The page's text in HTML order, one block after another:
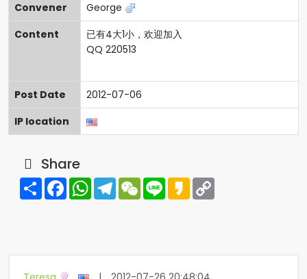
Convener
George
Content
已有4大1小，欢迎加入
QQ 220513
Post Date
2012-07-06
IP location
Share
Share FacebookWhatsAppTelegramWeChat
Line Kakao